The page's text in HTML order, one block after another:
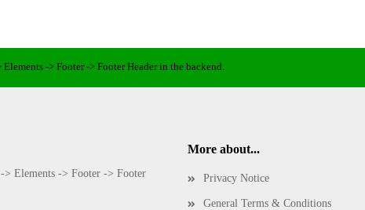
-> Footer -> Footer Header in the backend.
> Elements -> Footer -> Footer
More about...
Privacy Notice
General Terms & Conditions